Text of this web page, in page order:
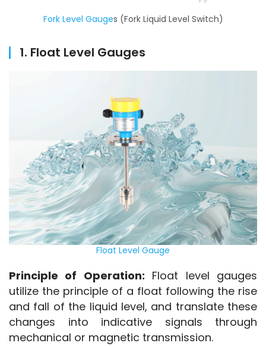
Fork Level Gauges (Fork Liquid Level Switch)
1. Float Level Gauges
Float Level Gauge
Principle of Operation: Float level gauges
utilize the principle of a float following the rise
and fall of the liquid level, and translate these
changes into indicative signals through
mechanical or magnetic transmission.